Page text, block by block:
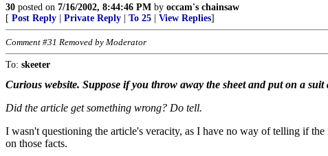
30 posted on 7/16/2002, 8:44:46 PM by occam's chainsaw
[ Post Reply Private Reply To 25 View Replies]
Comment #31 Removed by Moderator
To: skeeter
Curious website. Suppose if you throw away the sheet and put on a
Did the article get something wrong? Do tell.
I wasn't questioning the article's veracity, as I have no way of telling if
on those facts.